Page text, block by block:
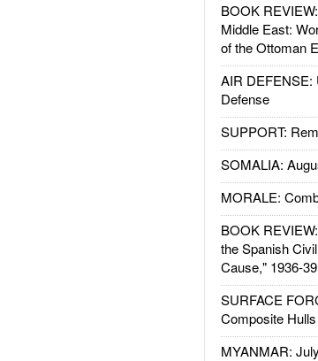
BOOK
Middle East:
of the Ottoman
AIR DEFENSE:
Defense
SUPPORT:
SOMALIA:
MORALE:
BOOK
the Spanish
Cause," 1936-39
SURFACE
Composite Hulls
MYANMAR: